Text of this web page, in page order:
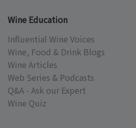
Wine Education
Influential Wine Voices
Wine, Food & Drink Blogs
Wine Articles
Web Series & Podcasts
Q&A - Ask our Expert
Wine Quiz